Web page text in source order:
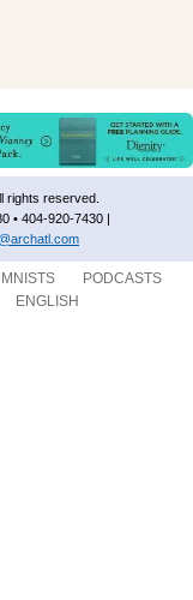
rights reserved.
• 404-920-7430 |
PODCASTS
ENGLISH